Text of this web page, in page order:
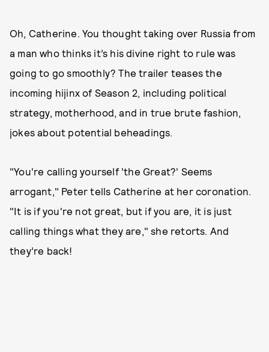
Oh, Catherine. You thought taking over Russia from
a man who thinks it’s his divine right to rule was
going to go smoothly? The trailer teases the
incoming hijinx of Season 2, including political
strategy, motherhood, and in true brute fashion,
jokes about potential beheadings.
"You're calling yourself 'the Great?' Seems
arrogant," Peter tells Catherine at her coronation.
"It is if you're not great, but if you are, it is just
calling things what they are," she retorts. And
they’re back!